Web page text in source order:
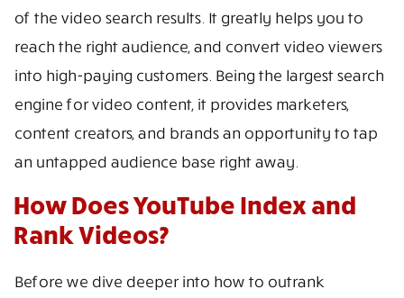
of the video search results. It greatly helps you to
reach the right audience, and convert video viewers
into high-paying customers. Being the largest search
engine for video content, it provides marketers,
content creators, and brands an opportunity to tap
an untapped audience base right away.
How Does YouTube Index and
Rank Videos?
Before we dive deeper into how to outrank